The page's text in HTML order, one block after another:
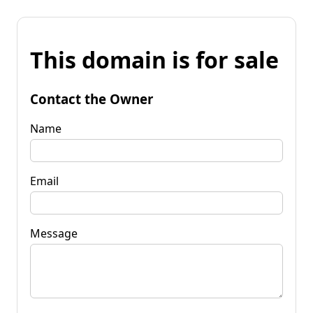
This domain is for sale
Contact the Owner
Name
Email
Message